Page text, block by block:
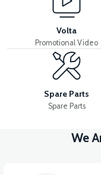
RS5 EXHAUST
View
RS5 SIGNAL FRONT
View
Volta
Promotional Video
Spare Parts
Spare Parts
We